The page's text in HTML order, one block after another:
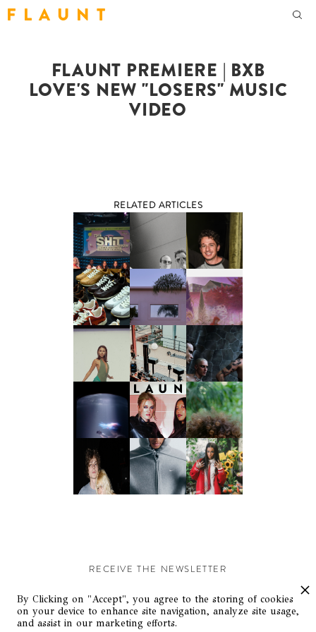
F L A U N T
FLAUNT PREMIERE | BXB
LOVE'S NEW "LOSERS" MUSIC
VIDEO
RELATED ARTICLES
RECEIVE THE NEWSLETTER
Stay up-to-date with exclusive events and content.
By Clicking on "Accept", you agree to the storing of cookies
on your device to enhance site navigation, analyze site usage,
and assist in our marketing efforts.